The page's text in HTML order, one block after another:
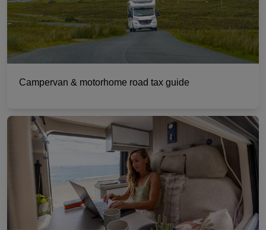
Campervan & motorhome road tax guide